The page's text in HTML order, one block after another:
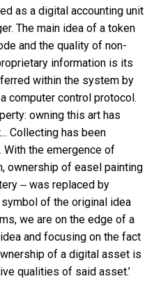
as a digital accounting unit
The main idea of a token
and the quality of non-
information is its
within the system by
computer control protocol.
owning this art has
Collecting has been
With the emergence of
ownership of easel painting
‒ was replaced by
of the original idea
we are on the edge of a
and focusing on the fact
of a digital asset is
qualities of said asset.’